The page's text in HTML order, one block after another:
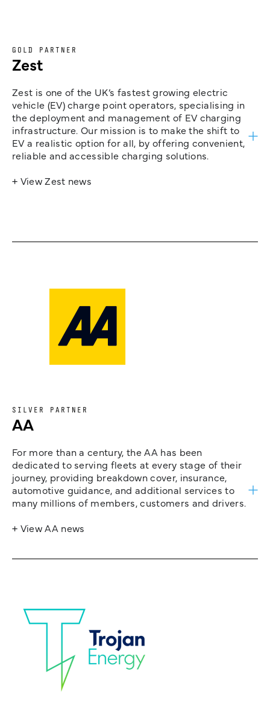
GOLD PARTNER
Zest
Zest is one of the UK’s fastest growing electric
vehicle (EV) charge point operators, specialising in
the deployment and management of EV charging
infrastructure. Our mission is to make the shift to
EV a realistic option for all, by offering convenient,
reliable and accessible charging solutions.
+ View Zest news
SILVER PARTNER
AA
For more than a century, the AA has been
dedicated to serving fleets at every stage of their
journey, providing breakdown cover, insurance,
automotive guidance, and additional services to
many millions of members, customers and drivers.
+ View AA news